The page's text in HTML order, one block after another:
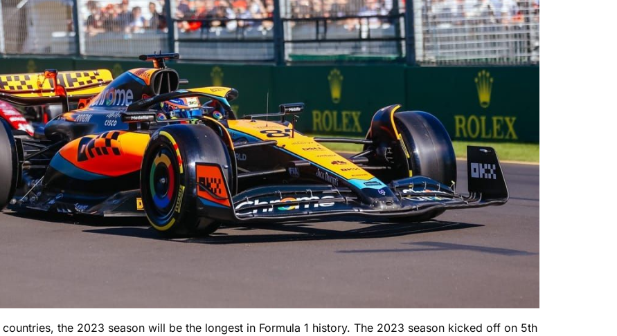
the 2023 season will be the longest in Formula 1 history. The 2023 season kicked off on 5th